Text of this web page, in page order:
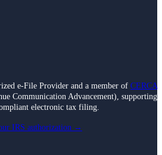
e-File Provider and a member of CERCA
Communication Advancement), supporting
electronic tax filing.
IRS authorization →